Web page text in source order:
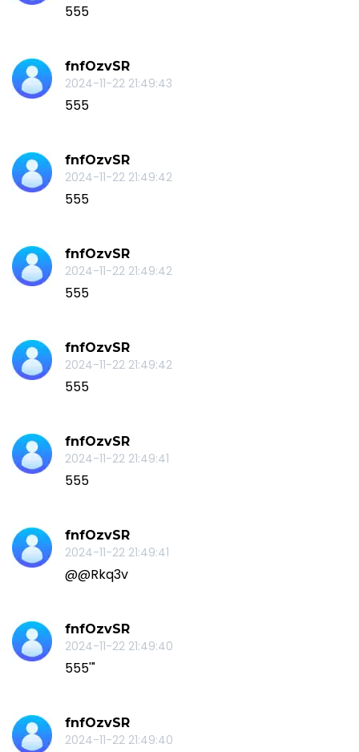
555
fnfOzvSR
2024-11-22 21:49:43
555
fnfOzvSR
2024-11-22 21:49:42
555
fnfOzvSR
2024-11-22 21:49:42
555
fnfOzvSR
2024-11-22 21:49:42
555
fnfOzvSR
2024-11-22 21:49:41
555
fnfOzvSR
2024-11-22 21:49:41
@@Rkq3v
fnfOzvSR
2024-11-22 21:49:40
555'"
fnfOzvSR
2024-11-22 21:49:40